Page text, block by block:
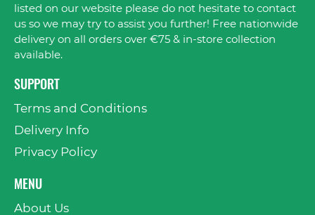
listed on our website please do not hesitate to contact
us so we may try to assist you further! Free nationwide
delivery on all orders over €75 & in-store collection
available.
SUPPORT
Terms and Conditions
Delivery Info
Privacy Policy
MENU
About Us